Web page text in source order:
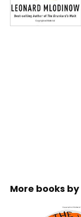
More books by